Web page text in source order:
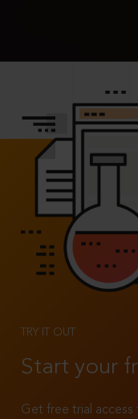
TRY IT OUT
Start your
Get free trial access